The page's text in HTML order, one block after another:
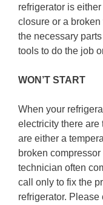
refrigerator is
closure or a
the necessary
tools to do the job
WON’T START
When your
electricity there are
are either a
broken
technician often
call only to fix the
refrigerator.